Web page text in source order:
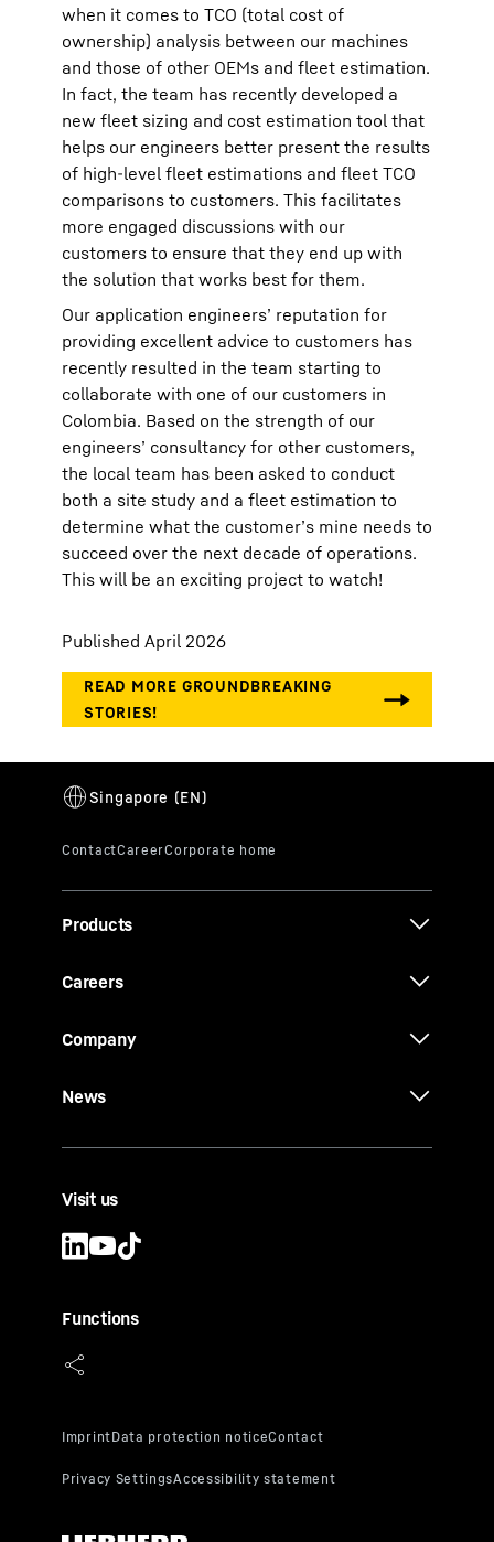
when it comes to TCO (total cost of
ownership) analysis between our machines
and those of other OEMs and fleet estimation.
In fact, the team has recently developed a
new fleet sizing and cost estimation tool that
helps our engineers better present the results
of high-level fleet estimations and fleet TCO
comparisons to customers. This facilitates
more engaged discussions with our
customers to ensure that they end up with
the solution that works best for them.
Our application engineers’ reputation for
providing excellent advice to customers has
recently resulted in the team starting to
collaborate with one of our customers in
Colombia. Based on the strength of our
engineers’ consultancy for other customers,
the local team has been asked to conduct
both a site study and a fleet estimation to
determine what the customer’s mine needs to
succeed over the next decade of operations.
This will be an exciting project to watch!
Published April 2026
Products
Careers
Company
News
Visit us
Functions